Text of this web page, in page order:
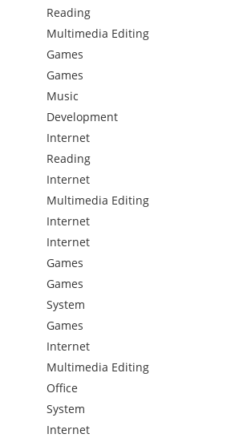
Reading
Multimedia Editing
Games
Games
Music
Development
Internet
Reading
Internet
Multimedia Editing
Internet
Internet
Games
Games
System
Games
Internet
Multimedia Editing
Office
System
Internet